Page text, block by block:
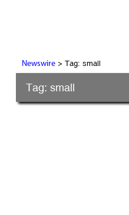
Newswire> Tag: small
Tag: small